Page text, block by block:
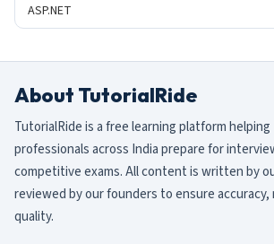
ASP.NET
About TutorialRide
TutorialRide is a free learning platform
professionals across India prepare for
competitive exams. All content is written by
reviewed by our founders to ensure accuracy,
quality.